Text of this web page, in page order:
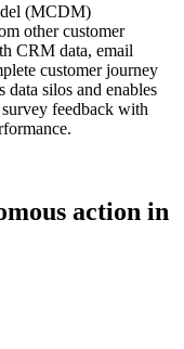
(MCDM)
other customer
CRM data, email
customer journey
data silos and enables
feedback with
action in